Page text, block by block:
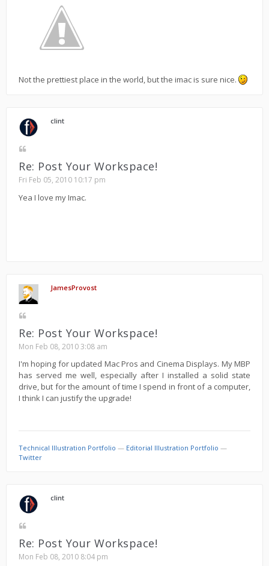
Not the prettiest place in the world, but the imac is sure nice.
clint
Re: Post Your Workspace!
Fri Feb 05, 2010 10:17 pm
Yea I love my Imac.
JamesProvost
Re: Post Your Workspace!
Mon Feb 08, 2010 3:08 am
I'm hoping for updated Mac Pros and Cinema Displays. My MBP
has served me well, especially after I installed a solid state
drive, but for the amount of time I spend in front of a computer,
I think I can justify the upgrade!
Technical Illustration Portfolio — Editorial Illustration Portfolio —
Twitter
clint
Re: Post Your Workspace!
Mon Feb 08, 2010 8:04 pm